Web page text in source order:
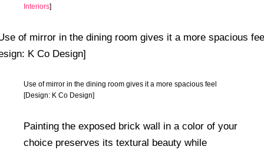
Interiors]
Use of mirror in the dining room gives it a more spacious feel
[Design: K Co Design]
Painting the exposed brick wall in a color of your
choice preserves its textural beauty while